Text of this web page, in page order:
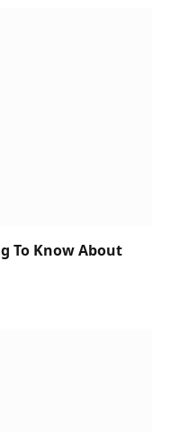
To Know About